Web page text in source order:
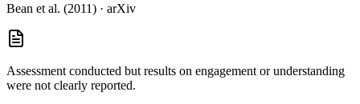
Bean et al. (2011) · arXiv
Assessment conducted but results on engagement or understanding
were not clearly reported.